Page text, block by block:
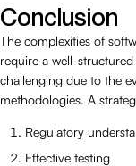
Conclusion
The complexities of
require a well-
challenging due to the
methodologies. A
Regulatory
Effective testing